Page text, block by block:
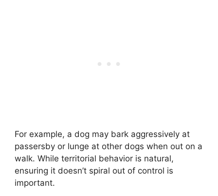
For example, a dog may bark aggressively at
passersby or lunge at other dogs when out on a
walk. While territorial behavior is natural,
ensuring it doesn’t spiral out of control is
important.